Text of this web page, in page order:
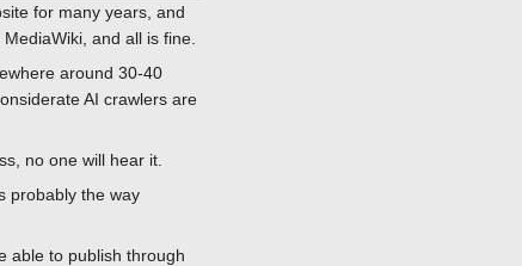
for many years, and
and all is fine.
around 30-40
AI crawlers are
no one will hear it.
probably the way
able to publish through